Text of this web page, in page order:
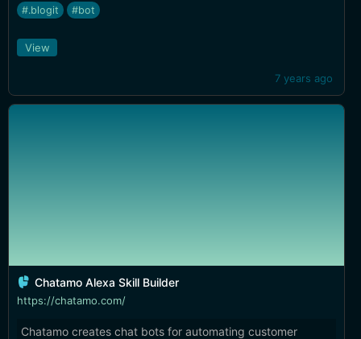
#.blogit #bot
7 years ago
View
Chatamo Alexa Skill Builder
https://chatamo.com/
Chatamo creates chat bots for automating customer